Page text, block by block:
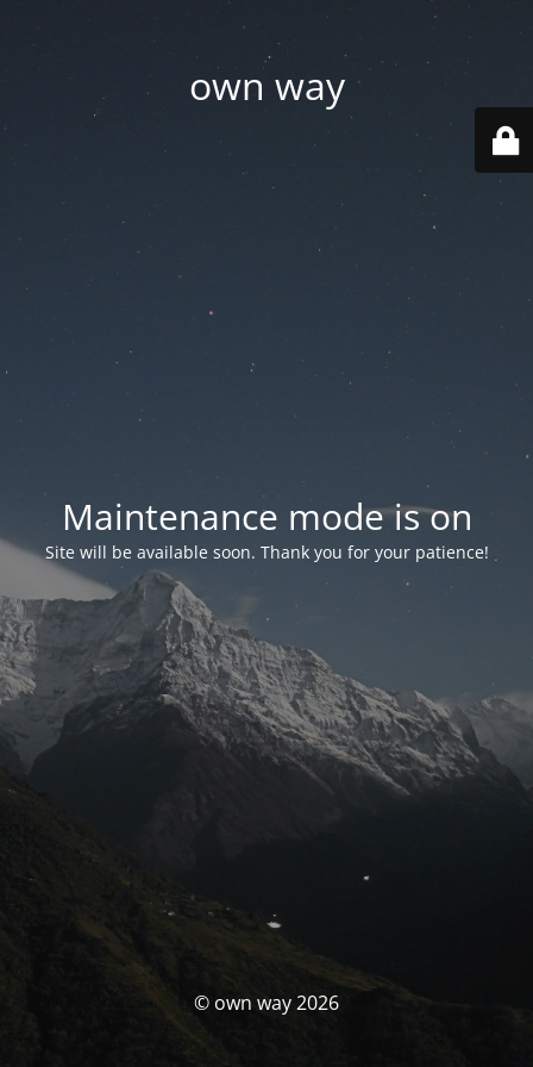
own way
Maintenance mode is on
Site will be available soon. Thank you for your patience!
© own way 2026